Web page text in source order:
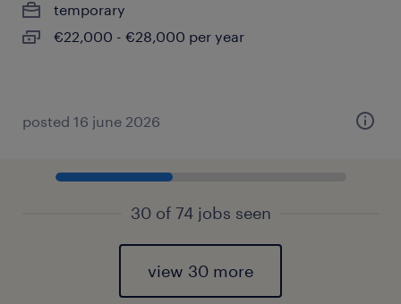
temporary
€22,000 - €28,000 per year
posted 16 june 2026
30 of 74 jobs seen
view 30 more